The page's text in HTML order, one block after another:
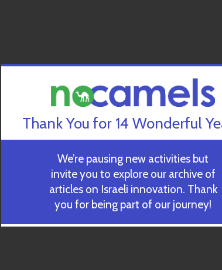
Thank You for 14 Wonderful
We’re pausing new activities but
invite you to explore our archive of
articles on Israeli innovation. Thank
you for being part of our journey!